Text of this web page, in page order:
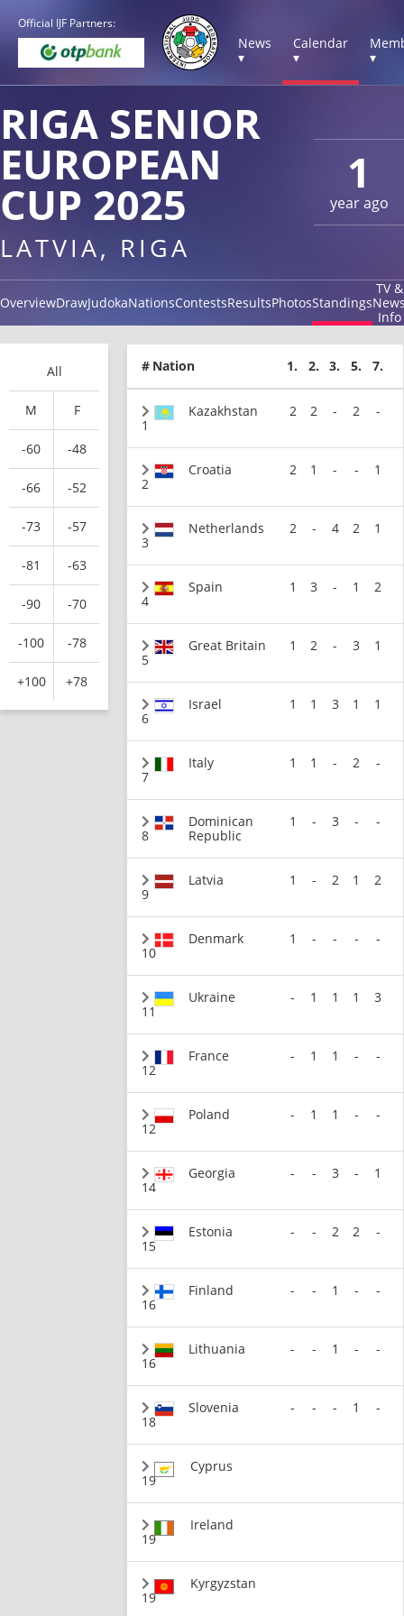
Official IJF Partners:
News
▾
Calendar
▾
▾
1
year ago
RIGA SENIOR
EUROPEAN
CUP 2025
LATVIA, RIGA
OverviewDrawJudokaNationsContestsResultsPhotosStandings
TV &
Info
All
M F
-60 -48
-66 -52
-73 -57
-81 -63
-90 -70
-100 -78
+100 +78
# Nation 1. 2. 3. 5. 7.
1
Kazakhstan 2 2 - 2 -
2
Croatia 2 1 - - 1
3
Netherlands 2 - 4 2 1
4
Spain 1 3 - 1 2
5
Great Britain 1 2 - 3 1
6
Israel 1 1 3 1 1
7
Italy 1 1 - 2 -
8
Dominican
Republic
1 - 3 - -
9
Latvia 1 - 2 1 2
10
Denmark 1 - - - -
11
Ukraine - 1 1 1 3
12
France - 1 1 - -
12
Poland - 1 1 - -
14
Georgia - - 3 - 1
15
Estonia - - 2 2 -
16
Finland - - 1 - -
16
Lithuania - - 1 - -
18
Slovenia - - - 1 -
19
Cyprus
19
Ireland
19
Kyrgyzstan